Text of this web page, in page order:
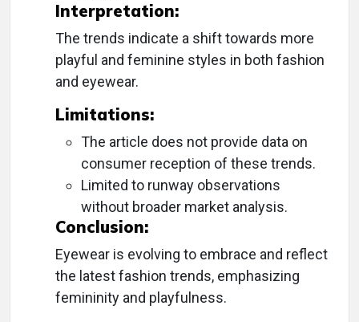
Interpretation:
The trends indicate a shift towards more
playful and feminine styles in both fashion
and eyewear.
Limitations:
The article does not provide data on
consumer reception of these trends.
Limited to runway observations
without broader market analysis.
Conclusion:
Eyewear is evolving to embrace and reflect
the latest fashion trends, emphasizing
femininity and playfulness.